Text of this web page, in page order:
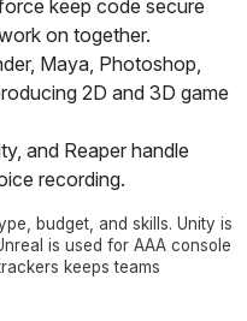
keep code secure
on together.
Maya, Photoshop,
2D and 3D game
and Reaper handle
recording.
budget, and skills. Unity is
is used for AAA console
keeps teams